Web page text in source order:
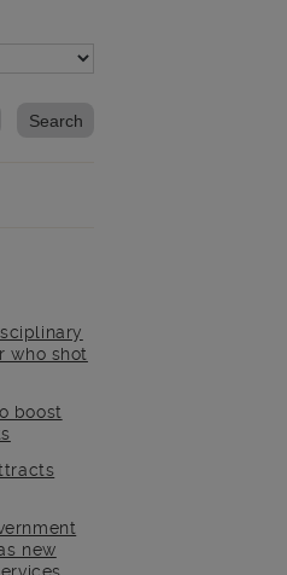
who shot
boost
new